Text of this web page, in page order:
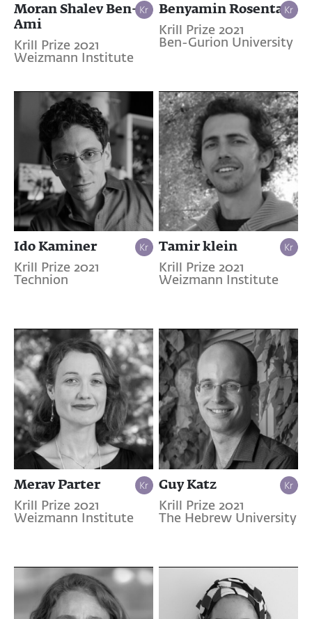
Moran Shalev Ben-
Ami
Krill Prize 2021
Weizmann Institute
Benyamin Rosental
Krill Prize 2021
Ben-Gurion University
Ido Kaminer
Krill Prize 2021
Technion
Tamir klein
Krill Prize 2021
Weizmann Institute
Merav Parter
Krill Prize 2021
Weizmann Institute
Guy Katz
Krill Prize 2021
The Hebrew University